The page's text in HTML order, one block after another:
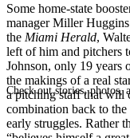
Check out stories, photos,
Some home-state
manager Miller
the Miami Herald,
left of him and pitchers
Johnson, only 19 years
the makings of a real
a pitching staff that will
combination back to
early struggles. Rather